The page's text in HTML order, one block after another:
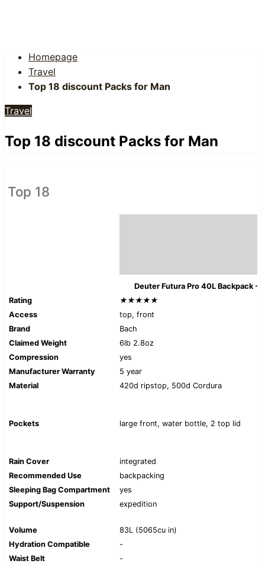
Homepage
Travel
Top 18 discount Packs for Man
Travel
Top 18 discount Packs for Man
Top 18
Deuter Futura Pro 40L Backpack -
Rating
★★★★★
Access
top, front
Brand
Bach
Claimed Weight
6lb 2.8oz
Compression
yes
Manufacturer Warranty
5 year
Material
420d ripstop, 500d Cordura
Pockets large front, water bottle, 2 top lid
Rain Cover
integrated
Recommended Use
backpacking
Sleeping Bag Compartment
yes
Support/Suspension
expedition
Volume
83L (5065cu in)
Hydration Compatible
-
Waist Belt
-